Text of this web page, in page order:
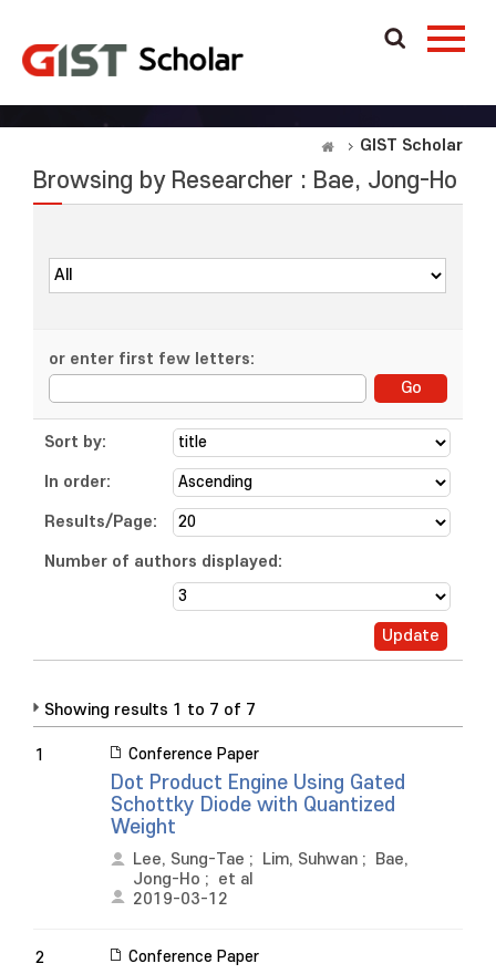
GIST Scholar
Browsing by Researcher : Bae, Jong-Ho
or enter first few letters:
Sort by:
In order:
Results/Page:
Number of authors displayed:
Showing results 1 to 7 of 7
1 Conference Paper
Dot Product Engine Using Gated
Schottky Diode with Quantized
Weight
Lee, Sung-Tae ; Lim, Suhwan ;
Bae,
Jong-Ho ; et al
2019-03-12
2 Conference Paper